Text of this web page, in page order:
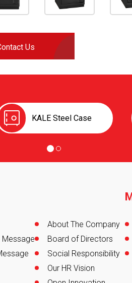
Us
KALE Steel Case
Message
About The Company
Board of Directors
Social Responsibility
Our HR Vision